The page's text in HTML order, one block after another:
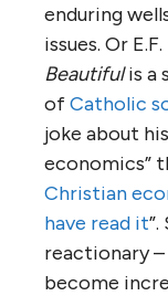
enduring
issues. Or
Beautifulis a
ofCatholic
joke about
economics”
Christian
have read it
reactionary
become